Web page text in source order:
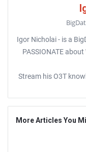
Igor Nicholai - is a
PASSIONATE
Stream his O3T
More Articles You